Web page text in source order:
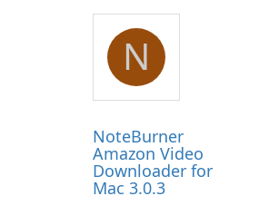
N
NoteBurner
Amazon Video
Downloader for
Mac 3.0.3